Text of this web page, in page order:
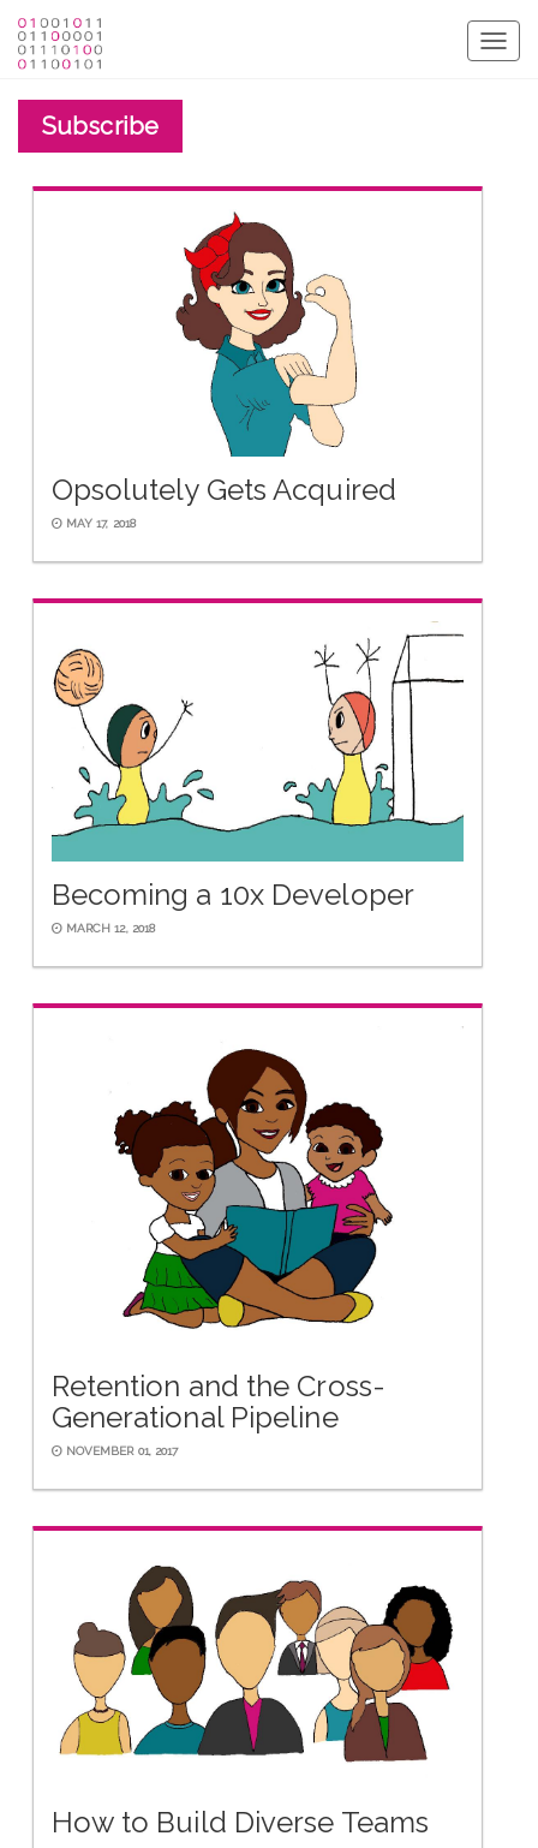
Subscribe
Opsolutely Gets Acquired
MAY 17, 2018
Becoming a 10x Developer
MARCH 12, 2018
Retention and the Cross-
Generational Pipeline
NOVEMBER 01, 2017
How to Build Diverse Teams